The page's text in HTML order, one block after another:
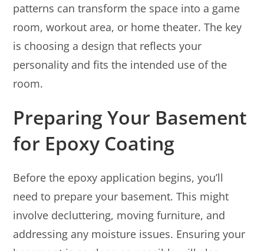
patterns can transform the space into a game
room, workout area, or home theater. The key
is choosing a design that reflects your
personality and fits the intended use of the
room.
Preparing Your Basement
for Epoxy Coating
Before the epoxy application begins, you’ll
need to prepare your basement. This might
involve decluttering, moving furniture, and
addressing any moisture issues. Ensuring your